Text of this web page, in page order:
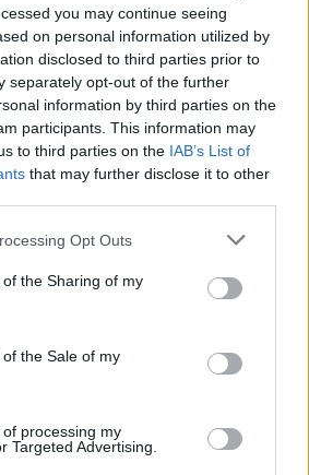
you may continue seeing
on personal information utilized by
disclosed to third parties prior to
separately opt-out of the further
information by third parties on the
participants. This information may
to third parties on the IAB’s List of
that may further disclose it to other
app uses one or more Google
or usage behaviour. You may click to
to Google and its third-party tags to
specified purposes in below Google
Opt Outs
the Sharing of my
the Sale of my
processing my
Targeted Advertising.
- Views: 3,885 - Votes:41
- Score: 8.0
|Facebook|RSS Feed|Search
Pictures!
that you think should be on evilmilk please